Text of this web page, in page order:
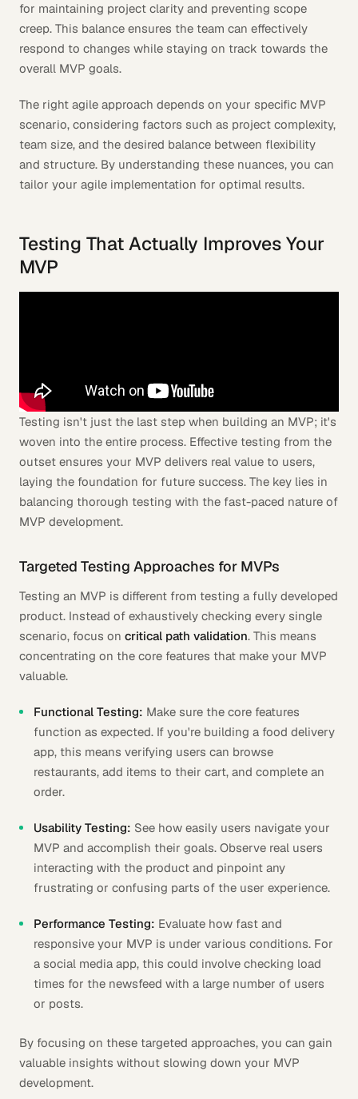
for maintaining project clarity and preventing scope
creep. This balance ensures the team can effectively
respond to changes while staying on track towards the
overall MVP goals.
The right agile approach depends on your specific MVP
scenario, considering factors such as project complexity,
team size, and the desired balance between flexibility
and structure. By understanding these nuances, you can
tailor your agile implementation for optimal results.
Testing That Actually Improves Your
MVP
Testing isn't just the last step when building an MVP; it's
woven into the entire process. Effective testing from the
outset ensures your MVP delivers real value to users,
laying the foundation for future success. The key lies in
balancing thorough testing with the fast-paced nature of
MVP development.
Targeted Testing Approaches for MVPs
Testing an MVP is different from testing a fully developed
product. Instead of exhaustively checking every single
scenario, focus on critical path validation. This means
concentrating on the core features that make your MVP
valuable.
Functional Testing: Make sure the core features
function as expected. If you're building a food delivery
app, this means verifying users can browse
restaurants, add items to their cart, and complete an
order.
Usability Testing: See how easily users navigate your
MVP and accomplish their goals. Observe real users
interacting with the product and pinpoint any
frustrating or confusing parts of the user experience.
Performance Testing: Evaluate how fast and
responsive your MVP is under various conditions. For
a social media app, this could involve checking load
times for the newsfeed with a large number of users
or posts.
By focusing on these targeted approaches, you can gain
valuable insights without slowing down your MVP
development.